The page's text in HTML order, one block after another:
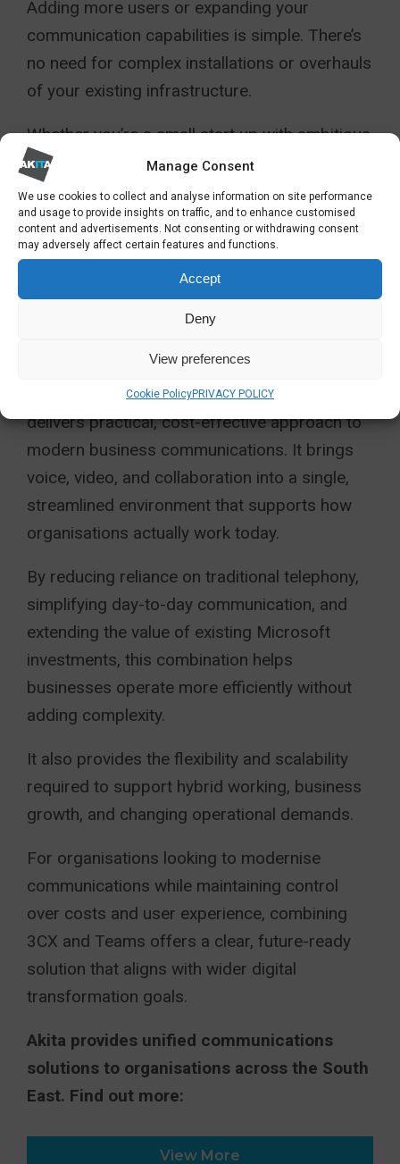
Manage Consent
We use cookies to collect and analyse information on site performance
and usage to provide insights on traffic, and to enhance customised
content and advertisements. Not consenting or withdrawing consent
may adversely affect certain features and functions.
Accept
Deny
View preferences
Cookie PolicyPRIVACY POLICY
Adding more users or expanding your
communication capabilities is simple. There’s
no need for complex installations or overhauls
of your existing infrastructure.
Whether you’re a small start up with ambitious
growth plans or an established enterprise with
evolving requirements, these solutions can
adapt to your changing needs. This ensures
that your communication system is always
aligned with your business’s trajectory.
3CX AND TEAMS: AN
The integration of3CXwithMicrosoft Teams
delivers practical, cost-effective approach to
modern business communications. It brings
voice, video, and collaboration into a single,
streamlined environment that supports how
organisations actually work today.
By reducing reliance on traditional telephony,
simplifying day-to-day communication, and
extending the value of existing Microsoft
investments, this combination helps
businesses operate more efficiently without
adding complexity.
It also provides the flexibility and scalability
required to support hybrid working, business
growth, and changing operational demands.
For organisations looking to modernise
communications while maintaining control
over costs and user experience, combining
3CX and Teams offers a clear, future-ready
solution that aligns with wider digital
transformation goals.
Akita provides unified communications
solutions to organisations across the South
East. Find out more:
View More